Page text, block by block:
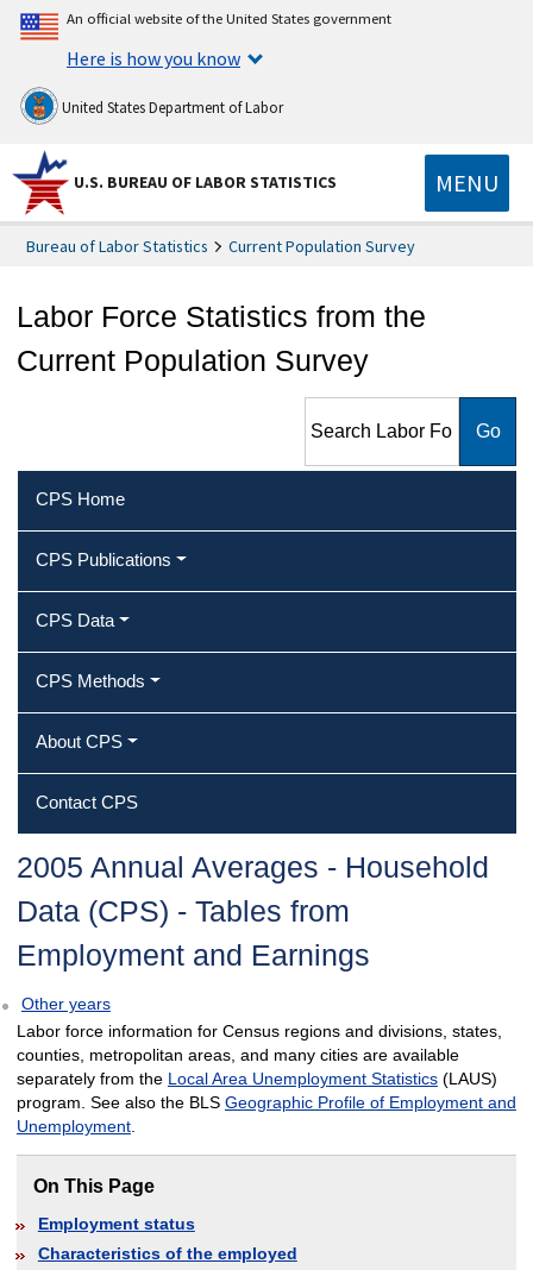
An official website of the United States government
Here is how you know
United States Department of Labor
U.S. BUREAU OF LABOR STATISTICS MENU
Bureau of Labor Statistics Current Population Survey
Labor Force Statistics from the
Current Population Survey
from the Current Population
CPS Home
CPS Publications
CPS Data
CPS Methods
About CPS
Contact CPS
2005 Annual Averages ‐ Household
Data (CPS) ‐ Tables from
Employment and Earnings
Other years
Labor force information for Census regions and divisions, states,
counties, metropolitan areas, and many cities are available
separately from the Local Area Unemployment Statistics(LAUS)
program. See also the BLS Geographic Profile of Employment and
Unemployment.
On This Page
Employment status
Characteristics of the employed